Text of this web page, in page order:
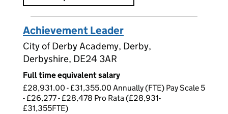
Achievement Leader
City of Derby Academy, Derby,
Derbyshire, DE24 3AR
Full time equivalent salary
£28,931.00 - £31,355.00 Annually (FTE) Pay Scale 5
- £26,277 - £28,478 Pro Rata (£28,931-
£31,355FTE)